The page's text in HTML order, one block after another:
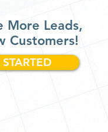
More Leads,
Customers!